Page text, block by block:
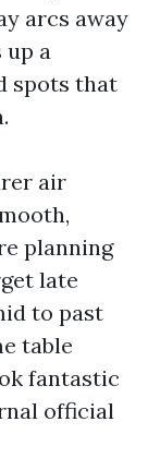
arcs away
up a
spots that
air
planning
late
to past
table
fantastic
official